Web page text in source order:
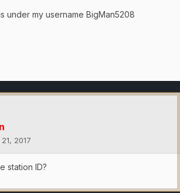
under my username BigMan5208
2017
station ID?